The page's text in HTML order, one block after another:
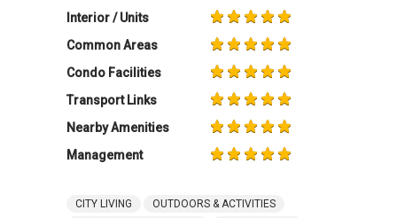
Interior / Units
Common Areas
Condo Facilities
Transport Links
Nearby Amenities
Management
CITY LIVING
OUTDOORS & ACTIVITIES